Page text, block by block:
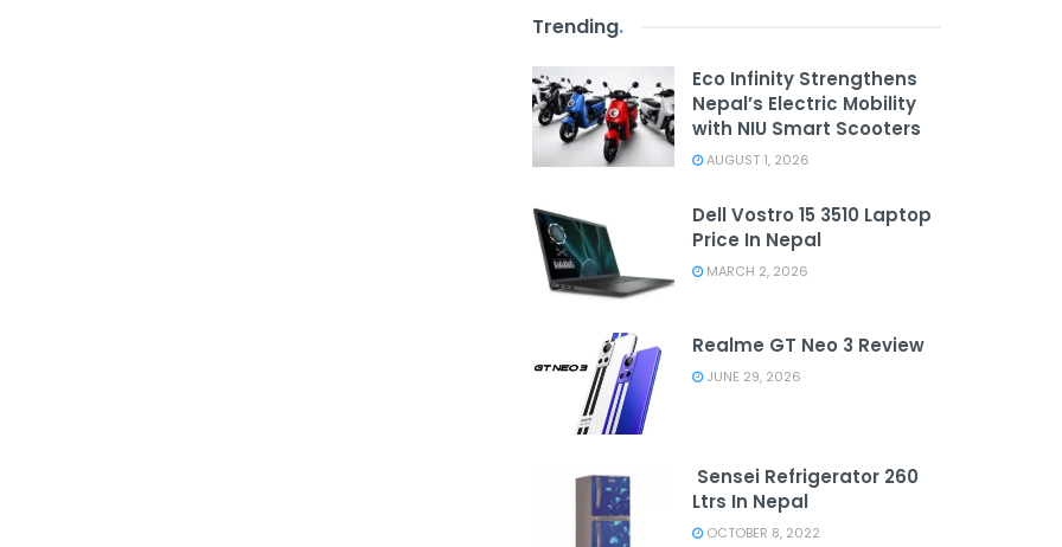
Trending.
Eco Infinity Strengthens
Nepal’s Electric Mobility
with NIU Smart Scooters
AUGUST 1, 2026
Dell Vostro 15 3510 Laptop
Price In Nepal
MARCH 2, 2026
Realme GT Neo 3 Review
JUNE 29, 2026
Sensei Refrigerator 260
Ltrs In Nepal
OCTOBER 8, 2022